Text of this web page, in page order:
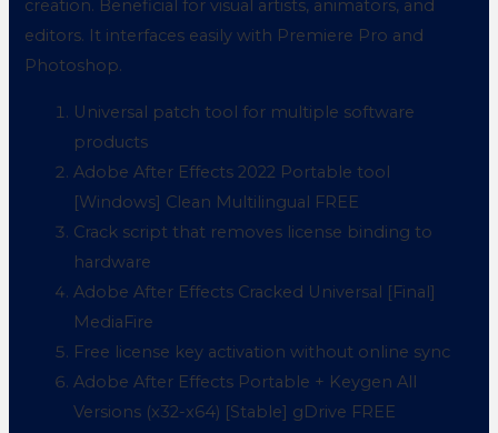
creation. Beneficial for visual artists, animators, and
editors. It interfaces easily with Premiere Pro and
Photoshop.
Universal patch tool for multiple software
products
Adobe After Effects 2022 Portable tool
[Windows] Clean Multilingual FREE
Crack script that removes license binding to
hardware
Adobe After Effects Cracked Universal [Final]
MediaFire
Free license key activation without online sync
Adobe After Effects Portable + Keygen All
Versions (x32-x64) [Stable] gDrive FREE